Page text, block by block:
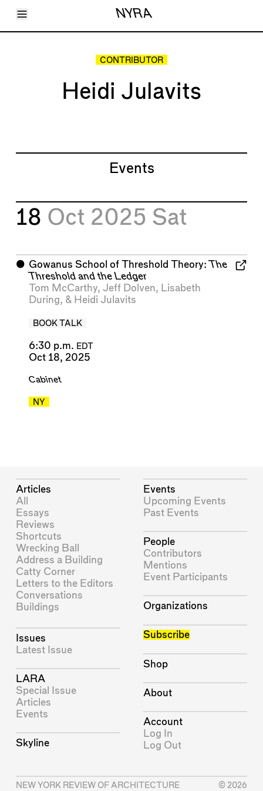
Toggle Menu NYRA
Articles
CONTRIBUTOR
Heidi Julavits
Events
18 Oct 2025 Sat
⬤ Gowanus School of Threshold Theory:The
Threshold and the Ledger
Tom McCarthy, Jeff Dolven, Lisabeth
During, & Heidi Julavits
BOOK TALK
6:30 p.m. EDT
Oct 18, 2025
Cabinet
NY
Articles
All
Essays
Reviews
Shortcuts
Wrecking Ball
Address a Building
Catty Corner
Letters to the Editors
Conversations
Buildings
Issues
Latest Issue
LARA
Special Issue
Articles
Events
Skyline
Events
Upcoming Events
Past Events
People
Contributors
Mentions
Event Participants
Organizations
Subscribe
Shop
About
Account
Log In
Log Out
NEW YORK REVIEW OF ARCHITECTURE
© 2026